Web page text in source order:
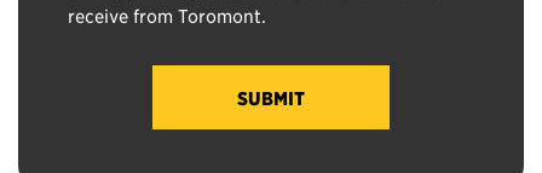
receive from Toromont.